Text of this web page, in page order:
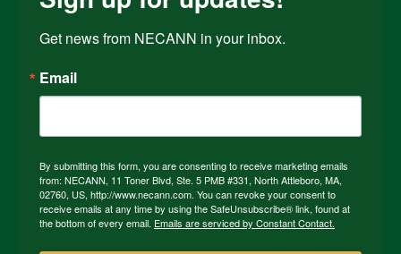
Get news from NECANN in your inbox.
Email
By submitting this form, you are consenting to receive marketing emails
from: NECANN, 11 Toner Blvd, Ste. 5 PMB #331, North Attleboro, MA,
02760, US, http://www.necann.com. You can revoke your consent to
receive emails at any time by using the SafeUnsubscribe® link, found at
the bottom of every email. Emails are serviced by Constant Contact.